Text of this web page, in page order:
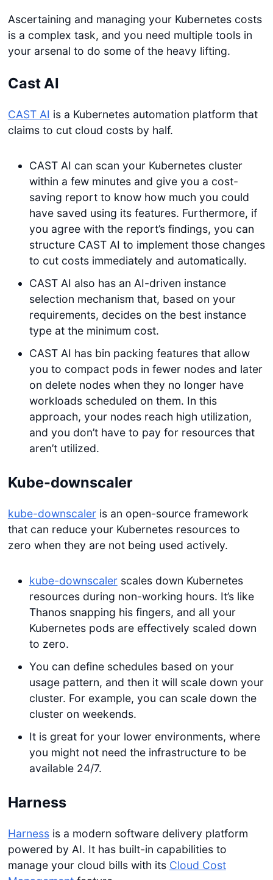
Ascertaining and managing your Kubernetes costs
is a complex task, and you need multiple tools in
your arsenal to do some of the heavy lifting.
Cast AI
CAST AI is a Kubernetes automation platform that
claims to cut cloud costs by half.
CAST AI can scan your Kubernetes cluster
within a few minutes and give you a cost-
saving report to know how much you could
have saved using its features. Furthermore, if
you agree with the report’s findings, you can
structure CAST AI to implement those changes
to cut costs immediately and automatically.
CAST AI also has an AI-driven instance
selection mechanism that, based on your
requirements, decides on the best instance
type at the minimum cost.
CAST AI has bin packing features that allow
you to compact pods in fewer nodes and later
on delete nodes when they no longer have
workloads scheduled on them. In this
approach, your nodes reach high utilization,
and you don’t have to pay for resources that
aren’t utilized.
Kube-downscaler
kube-downscaleris an open-source framework
that can reduce your Kubernetes resources to
zero when they are not being used actively.
kube-downscalerscales down Kubernetes
resources during non-working hours. It’s like
Thanos snapping his fingers, and all your
Kubernetes pods are effectively scaled down
to zero.
You can define schedules based on your
usage pattern, and then it will scale down your
cluster. For example, you can scale down the
cluster on weekends.
It is great for your lower environments, where
you might not need the infrastructure to be
available 24/7.
Harness
Harnessis a modern software delivery platform
powered by AI. It has built-in capabilities to
manage your cloud bills with its Cloud Cost